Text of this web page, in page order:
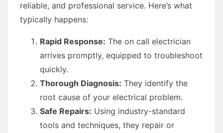
reliable, and professional service. Here’s what
typically happens:
Rapid Response: The on call electrician
arrives promptly, equipped to troubleshoot
quickly.
Thorough Diagnosis: They identify the
root cause of your electrical problem.
Safe Repairs: Using industry-standard
tools and techniques, they repair or